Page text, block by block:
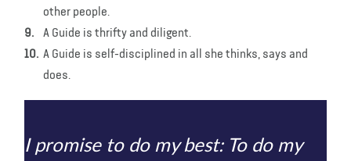
other people.
A Guide is thrifty and diligent.
A Guide is self-disciplined in all she thinks, says and
does.
I promise to do my best: To do my